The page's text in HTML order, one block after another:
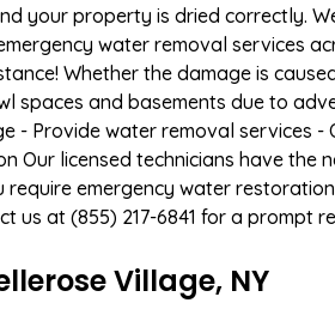
your property is dried correctly.
water removal services
Whether the damage is
and basements due to
Provide water removal services -
Our licensed technicians have the
emergency water
us at (855) 217-6841 for a prompt
Village, NY